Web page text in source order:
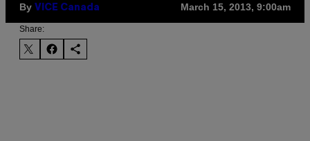
By VICE Canada March 15, 2013, 9:00am
Share: